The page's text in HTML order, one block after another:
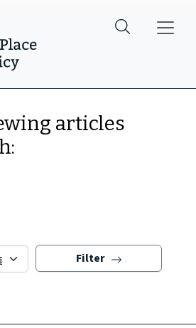
articles
Filter